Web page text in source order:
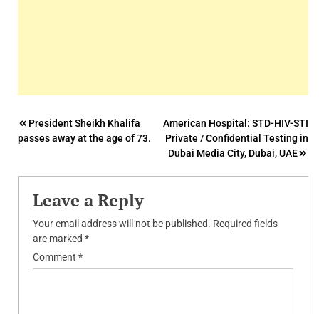
Post
navigation
President Sheikh Khalifa
passes away at the age of 73.
American Hospital: STD-HIV-STI
Private / Confidential Testing in
Dubai Media City, Dubai, UAE
Leave a Reply
Your email address will not be published. Required fields
are marked *
Comment *